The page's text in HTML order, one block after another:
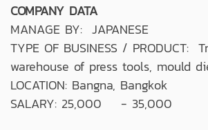
COMPANY DATA
MANAGE BY: JAPANESE
TYPE OF BUSINESS / PRODUCT:
warehouse of press tools, mould
LOCATION: Bangna, Bangkok
SALARY: 25,000 - 35,000